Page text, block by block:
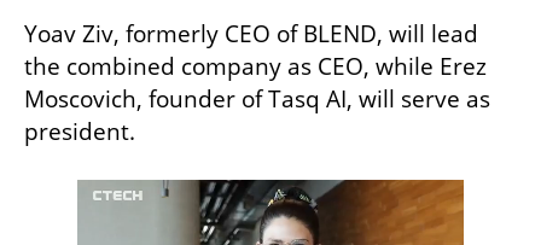
Yoav Ziv, formerly CEO of BLEND, will lead
the combined company as CEO, while Erez
Moscovich, founder of Tasq AI, will serve as
president.